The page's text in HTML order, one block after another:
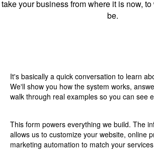
take your business from where it is now,
be.
It's basically a quick conversation to learn
We'll show you how the system works,
walk through real examples so you can see
This form powers everything we build. The
allows us to customize your website, online
marketing automation to match your